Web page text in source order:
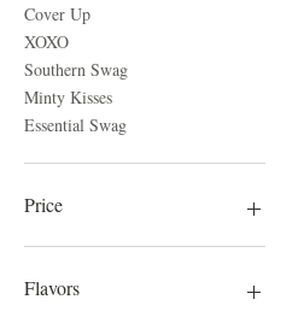
Cover Up
XOXO
Southern Swag
Minty Kisses
Essential Swag
Price
$19
Flavors